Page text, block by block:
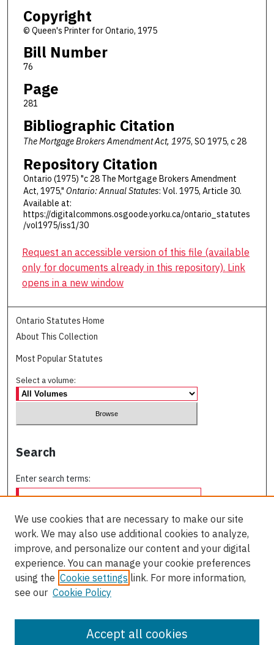
Copyright
© Queen's Printer for Ontario, 1975
Bill Number
76
Page
281
Bibliographic Citation
The Mortgage Brokers Amendment Act, 1975, SO 1975, c 28
Repository Citation
Ontario (1975) "c 28 The Mortgage Brokers Amendment
Act, 1975," Ontario: Annual Statutes: Vol. 1975, Article 30.
Available at:
https://digitalcommons.osgoode.yorku.ca/ontario_statutes
/vol1975/iss1/30
Request an accessible version of this file (available
only for documents already in this repository). Link
opens in a new window
Ontario Statutes Home
About This Collection
Most Popular Statutes
Select a volume:
Search
Enter search terms:
Select context to search:
Advanced Search
We use cookies that are necessary to make our site
work. We may also use additional cookies to analyze,
improve, and personalize our content and your digital
experience. You can manage your cookie preferences
using the Cookie settings link. For more information,
see our Cookie Policy
Accept all cookies